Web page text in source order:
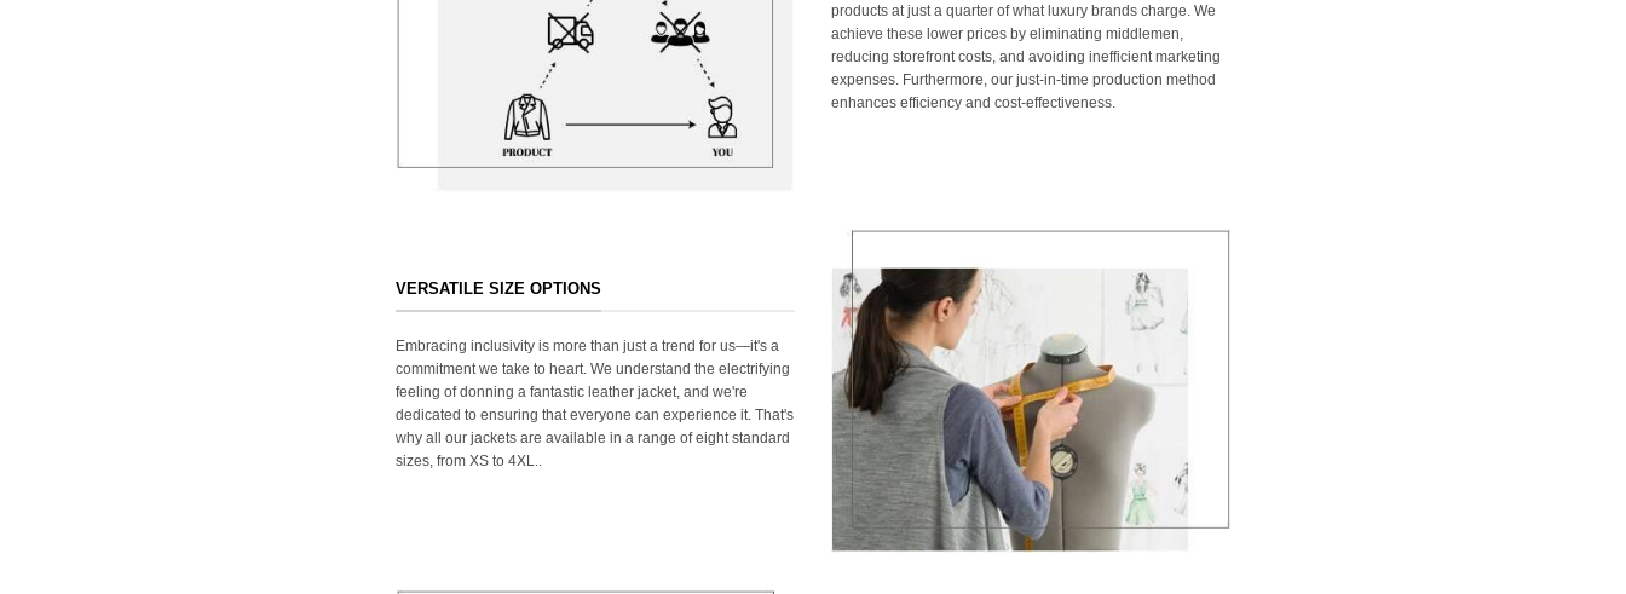
products at just a quarter of what luxury brands charge. We
achieve these lower prices by eliminating middlemen,
reducing storefront costs, and avoiding inefficient marketing
expenses. Furthermore, our just-in-time production method
enhances efficiency and cost-effectiveness.
VERSATILE SIZE OPTIONS
Embracing inclusivity is more than just a trend for us—it's a
commitment we take to heart. We understand the electrifying
feeling of donning a fantastic leather jacket, and we're
dedicated to ensuring that everyone can experience it. That's
why all our jackets are available in a range of eight standard
sizes, from XS to 4XL..